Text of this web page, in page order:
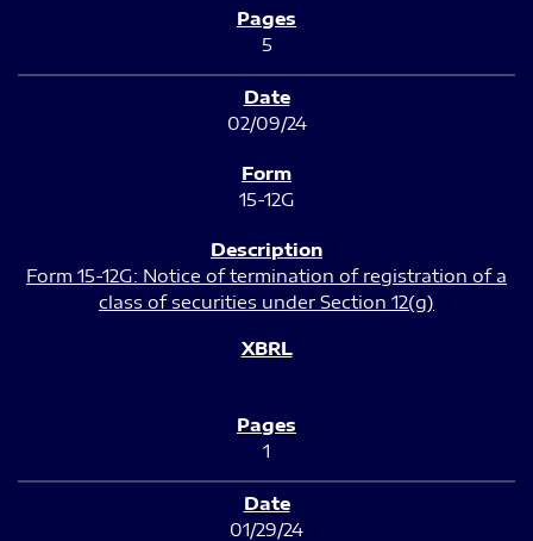
5
02/09/24
15-12G
Form 15-12G: Notice of termination of registration of a
class of securities under Section 12(g)
1
01/29/24